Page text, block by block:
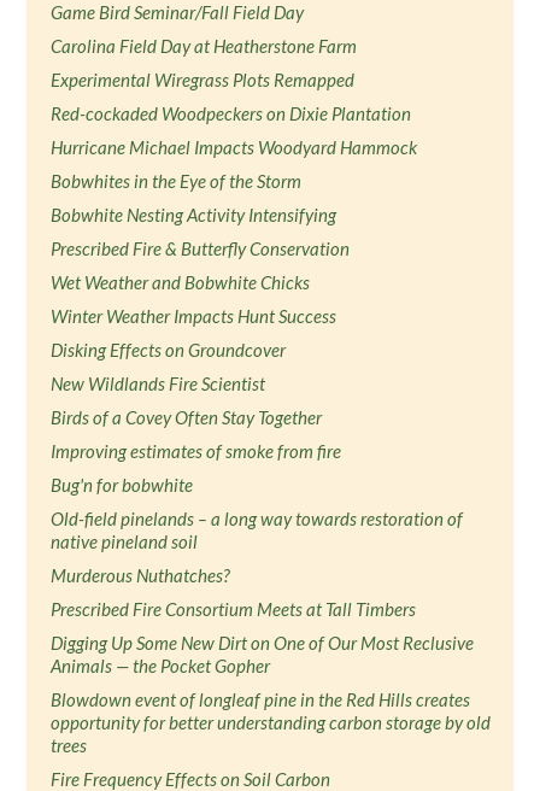
Game Bird Seminar/Fall Field Day
Carolina Field Day at Heatherstone Farm
Experimental Wiregrass Plots Remapped
Red-cockaded Woodpeckers on Dixie Plantation
Hurricane Michael Impacts Woodyard Hammock
Bobwhites in the Eye of the Storm
Bobwhite Nesting Activity Intensifying
Prescribed Fire & Butterfly Conservation
Wet Weather and Bobwhite Chicks
Winter Weather Impacts Hunt Success
Disking Effects on Groundcover
New Wildlands Fire Scientist
Birds of a Covey Often Stay Together
Improving estimates of smoke from fire
Bug'n for bobwhite
Old-field pinelands – a long way towards restoration of
native pineland soil
Murderous Nuthatches?
Prescribed Fire Consortium Meets at Tall Timbers
Digging Up Some New Dirt on One of Our Most Reclusive
Animals — the Pocket Gopher
Blowdown event of longleaf pine in the Red Hills creates
opportunity for better understanding carbon storage by old
trees
Fire Frequency Effects on Soil Carbon